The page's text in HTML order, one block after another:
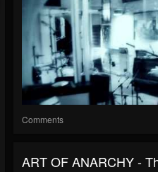
Comments
ART OF ANARCHY -